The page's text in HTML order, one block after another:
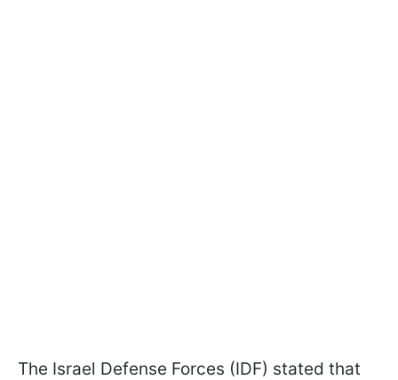
The Israel Defense Forces (IDF) stated that